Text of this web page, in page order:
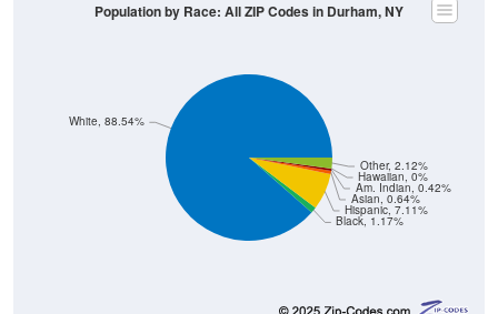
Black, 1.17%
Hispanic, 7.11%
Asian, 0.64%
Am. Indian, 0.42%
Hawaiian, 0%
Other, 2.12%
White, 88.54%
Population by Race: All ZIP Codes in Durham, NY